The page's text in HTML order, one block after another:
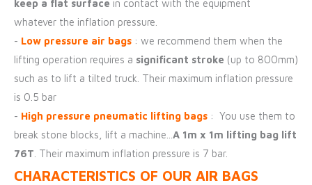
keep a flat surface in contact with the equipment
whatever the inflation pressure.
- Low pressure air bags : we recommend them when the
lifting operation requires a significant stroke (up to 800mm)
such as to lift a tilted truck. Their maximum inflation pressure
is 0.5 bar
- High pressure pneumatic lifting bags : You use them to
break stone blocks, lift a machine... A 1m x 1m lifting bag lift
76T . Their maximum inflation pressure is 7 bar.
CHARACTERISTICS OF OUR AIR BAGS